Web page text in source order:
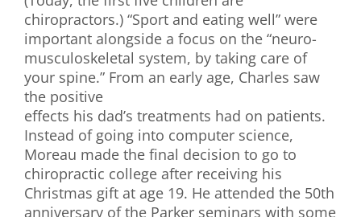
chiropractors.) “Sport and eating well” were
important alongside a focus on the “neuro-
musculoskeletal system, by taking care of
your spine.” From an early age, Charles saw
the positive
effects his dad’s treatments had on patients.
Instead of going into computer science,
Moreau made the final decision to go to
chiropractic college after receiving his
Christmas gift at age 19. He attended the 50th
anniversary of the Parker seminars with some